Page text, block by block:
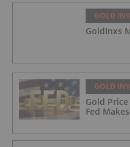
GOLD
GoldInxs
GOLD
Gold
Fed